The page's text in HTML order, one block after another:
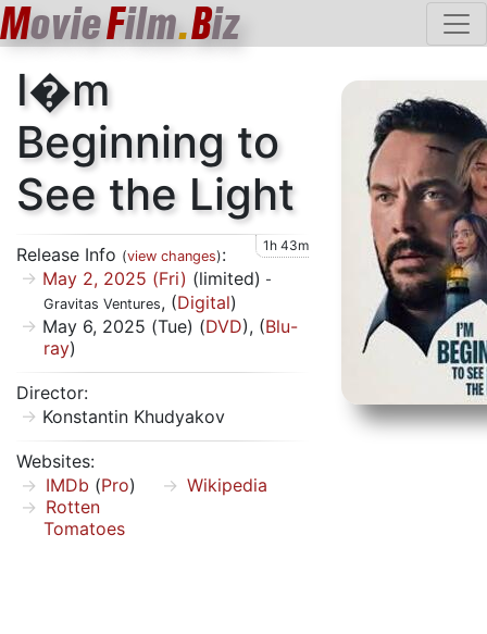
MovieFilm.Biz
I�m
Beginning to
See the Light
Release Info (view changes): 1h 43m
May 2, 2025 (Fri) (limited) -
Gravitas Ventures, (Digital)
May 6, 2025 (Tue) (DVD), (Blu-
ray)
Director:
Konstantin Khudyakov
Websites:
IMDb (Pro)
Rotten
Tomatoes
Wikipedia